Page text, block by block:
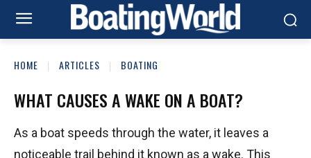
HOME ARTICLES BOATING
WHAT CAUSES A WAKE ON A BOAT?
As a boat speeds through the water, it leaves a
noticeable trail behind it known as a wake. This